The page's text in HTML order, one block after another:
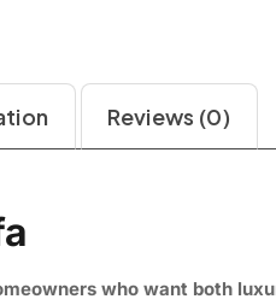
Reviews (0)
who want both